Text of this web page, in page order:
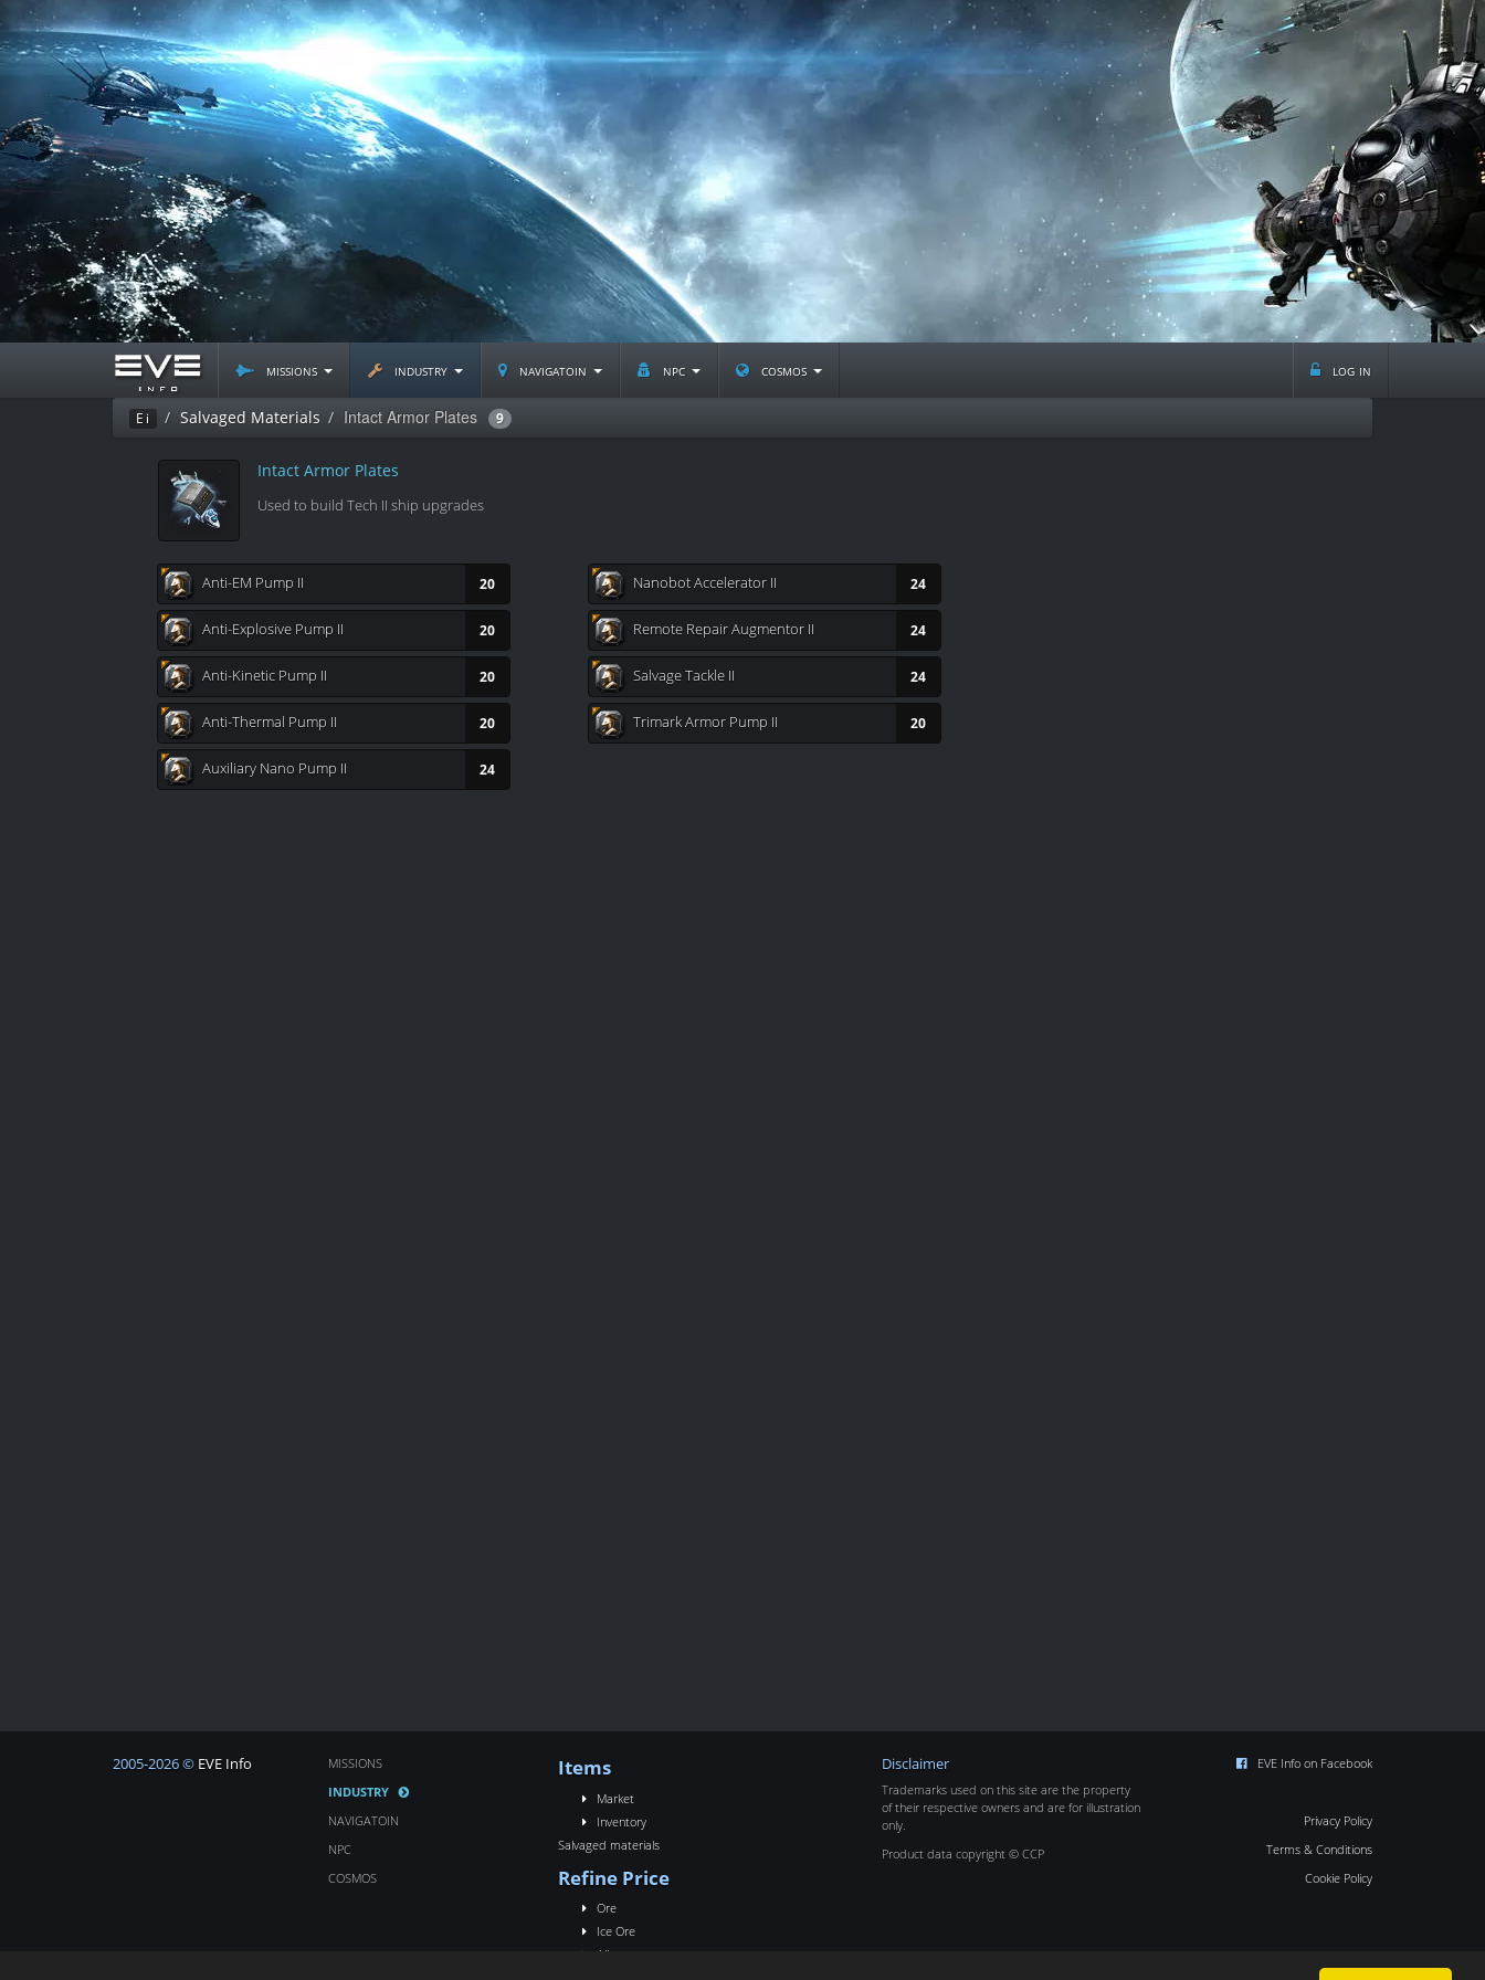
missions industry navigatoin npc cosmos log in
Ei Salvaged Materials Intact Armor Plates 9
Intact Armor Plates
Used to build Tech II ship upgrades
20
Anti-EM Pump II
20
Anti-Explosive Pump II
20
Anti-Kinetic Pump II
20
Anti-Thermal Pump II
24
Auxiliary Nano Pump II
24
Nanobot Accelerator II
24
Remote Repair Augmentor II
24
Salvage Tackle II
20
Trimark Armor Pump II
2005-2026 © EVE Info
MISSIONS
INDUSTRY
NAVIGATOIN
NPC
COSMOS
Items
Market
Inventory
Salvaged materials
Refine Price
Ore
Ice Ore
Alloy
Disclaimer
Trademarks used on this site are the property
of their respective owners and are for illustration
only.
Product data copyright © CCP
EVE Info on Facebook
Privacy Policy
Terms & Conditions
Cookie Policy